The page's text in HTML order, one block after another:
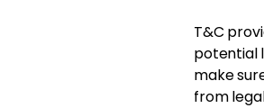
T&C
potential
make
from